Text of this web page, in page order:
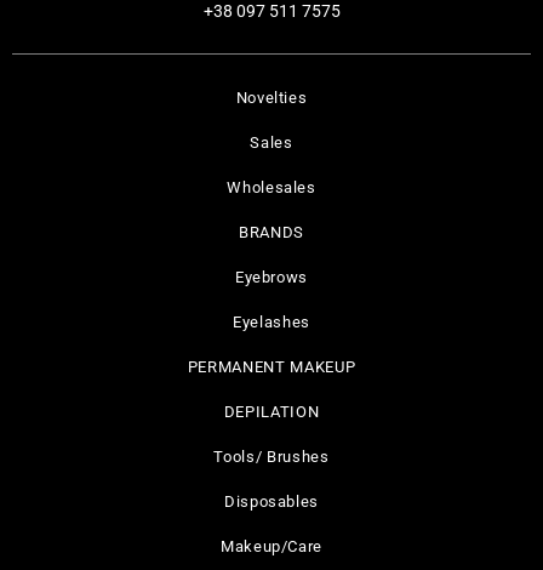
Novelties
Sales
Wholesales
BRANDS
Eyebrows
Eyelashes
PERMANENT MAKEUP
DEPILATION
Tools/ Brushes
Disposables
Makeup/Care
+38 097 511 7575